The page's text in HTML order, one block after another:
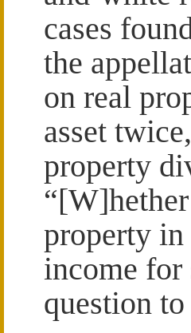
cases
the
on real
asset
property
property in
income for
question